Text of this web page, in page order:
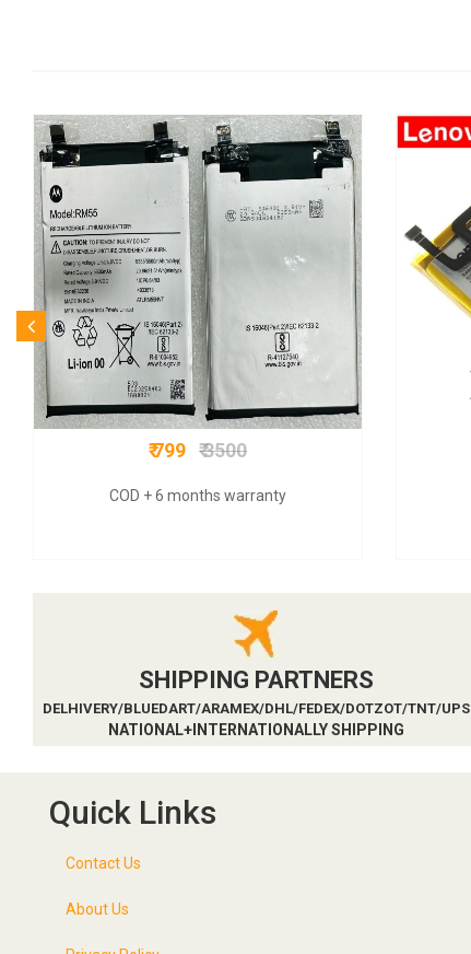
₹ 799₹ 3500
COD + 6 months warranty
SHIPPING PARTNERS
DELHIVERY/BLUEDART/ARAMEX/DHL/FEDEX/DOTZOT/TNT/UPS
NATIONAL+INTERNATIONALLY SHIPPING
Quick Links
Contact Us
About Us